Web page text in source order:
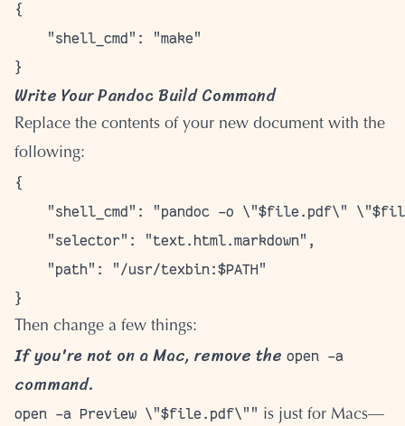
{
    "shell_cmd": "make"
Write Your Pandoc Build Command
Replace the contents of your new document with the
following:
{
"shell_cmd": "pandoc -o \"$file.pdf\"
    "selector": "text.html.markdown",
    "path": "/usr/texbin:$PATH"
Then change a few things:
If you're not on a Mac, remove the open -a
command.
open -a Preview \"$file.pdf\"" is just for Macs—